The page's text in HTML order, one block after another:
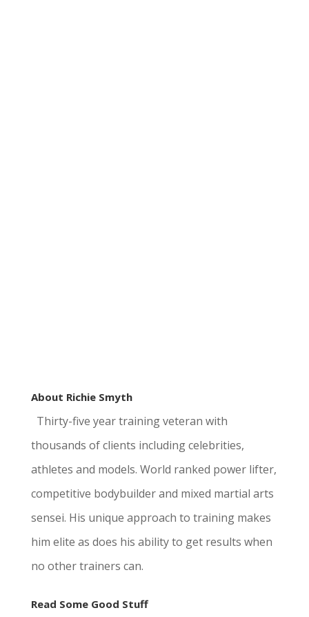
About Richie Smyth
Thirty-five year training veteran with
thousands of clients including celebrities,
athletes and models. World ranked power lifter,
competitive bodybuilder and mixed martial arts
sensei. His unique approach to training makes
him elite as does his ability to get results when
no other trainers can.
Read Some Good Stuff